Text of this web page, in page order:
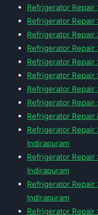
Refrigerator Repair
Refrigerator Repair
Refrigerator
Refrigerator Repair
Refrigerator Repair
Refrigerator Repair
Refrigerator Repair
Refrigerator
Refrigerator Repair
Refrigerator Repair
Indirapuram
Refrigerator Repair
Indirapuram
Refrigerator Repair
Indirapuram
Refrigerator Repair